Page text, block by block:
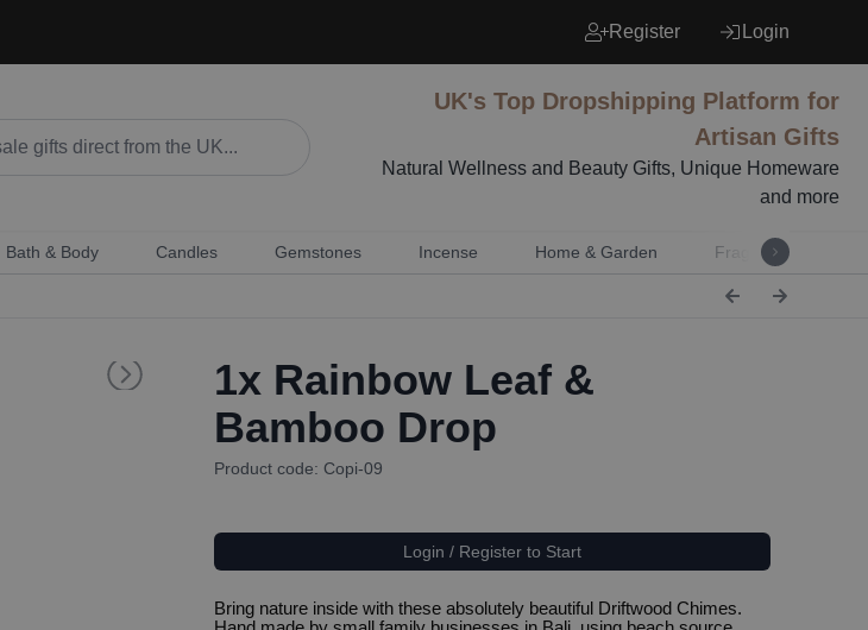
Register Login
UK's Top Dropshipping Platform for
Artisan Gifts
Natural Wellness and Beauty Gifts, Unique Homeware
and more
Bath & Body Candles Gemstones Incense Home & Garden Fragrance
1x Rainbow Leaf &
Bamboo Drop
Product code: Copi-09
Login / Register to Start
Bring nature inside with these absolutely beautiful Driftwood Chimes.